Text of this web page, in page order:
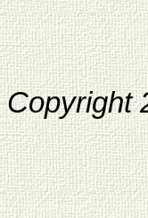
Copyright